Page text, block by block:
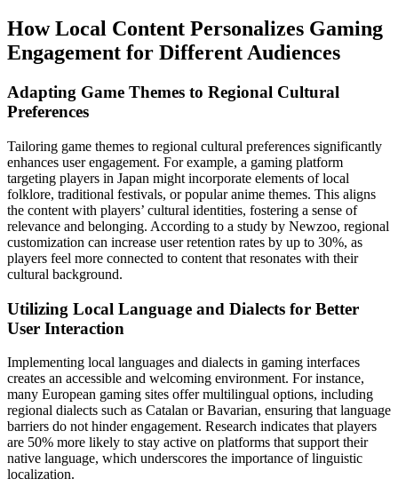
How Local Content Personalizes Gaming
Engagement for Different Audiences
Adapting Game Themes to Regional Cultural
Preferences
Tailoring game themes to regional cultural preferences significantly
enhances user engagement. For example, a gaming platform
targeting players in Japan might incorporate elements of local
folklore, traditional festivals, or popular anime themes. This aligns
the content with players’ cultural identities, fostering a sense of
relevance and belonging. According to a study by Newzoo, regional
customization can increase user retention rates by up to 30%, as
players feel more connected to content that resonates with their
cultural background.
Utilizing Local Language and Dialects for Better
User Interaction
Implementing local languages and dialects in gaming interfaces
creates an accessible and welcoming environment. For instance,
many European gaming sites offer multilingual options, including
regional dialects such as Catalan or Bavarian, ensuring that language
barriers do not hinder engagement. Research indicates that players
are 50% more likely to stay active on platforms that support their
native language, which underscores the importance of linguistic
localization.